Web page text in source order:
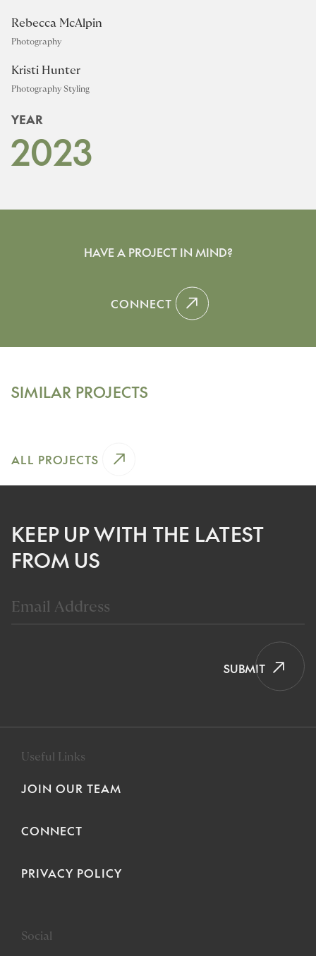
YEAR
2023
Rebecca McAlpin
Photography
Kristi Hunter
Photography Styling
HAVE A PROJECT IN MIND?
CONNECT
SIMILAR PROJECTS
ALL PROJECTS
KEEP UP WITH THE LATEST
FROM US
SUBMIT
Useful Links
JOIN OUR TEAM
CONNECT
PRIVACY POLICY
Social